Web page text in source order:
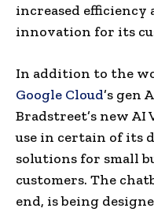
increased efficiency
innovation for its
In addition to the
Google Cloud’s gen
Bradstreet’s new
use in certain of its
solutions for small
customers. The
end, is being